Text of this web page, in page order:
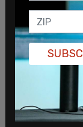
A recentpoll